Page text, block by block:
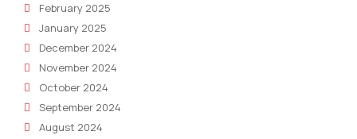
February 2025
January 2025
December 2024
November 2024
October 2024
September 2024
August 2024